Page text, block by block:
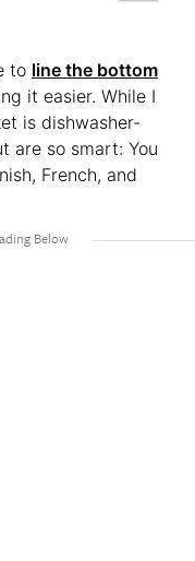
to line the bottom
it easier. While I
is dishwasher-
are so smart: You
French, and